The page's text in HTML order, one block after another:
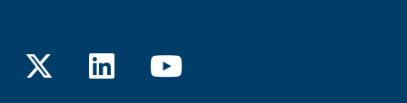
TwitterLinkedInYouTube